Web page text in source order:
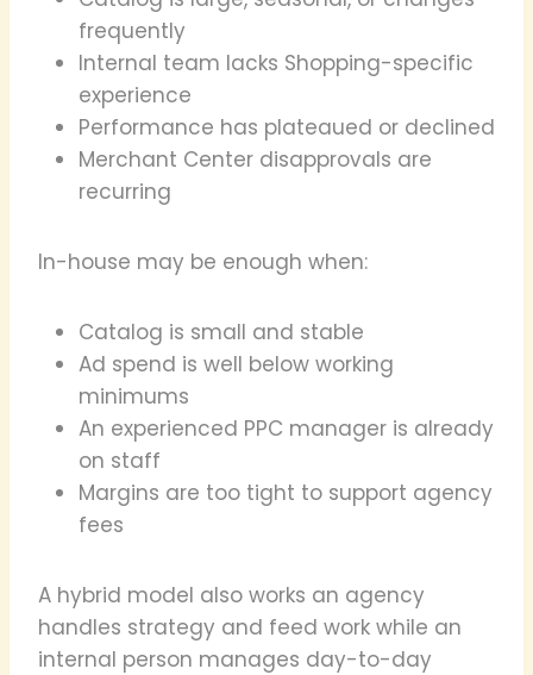
frequently
Internal team lacks Shopping-specific
experience
Performance has plateaued or declined
Merchant Center disapprovals are
recurring
In-house may be enough when:
Catalog is small and stable
Ad spend is well below working
minimums
An experienced PPC manager is already
on staff
Margins are too tight to support agency
fees
A hybrid model also works an agency
handles strategy and feed work while an
internal person manages day-to-day